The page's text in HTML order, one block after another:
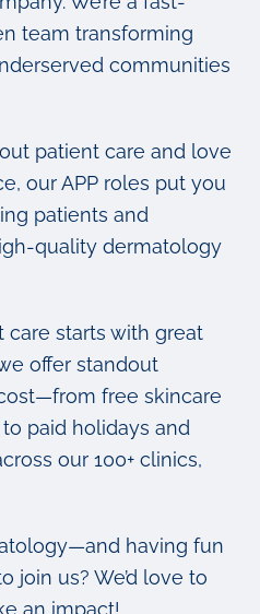
team transforming
communities
patient care and love
our APP roles put you
patients and
quality dermatology
starts with great
offer standout
free skincare
paid holidays and
our 100+ clinics,
having fun
join us? We’d love to
an impact!